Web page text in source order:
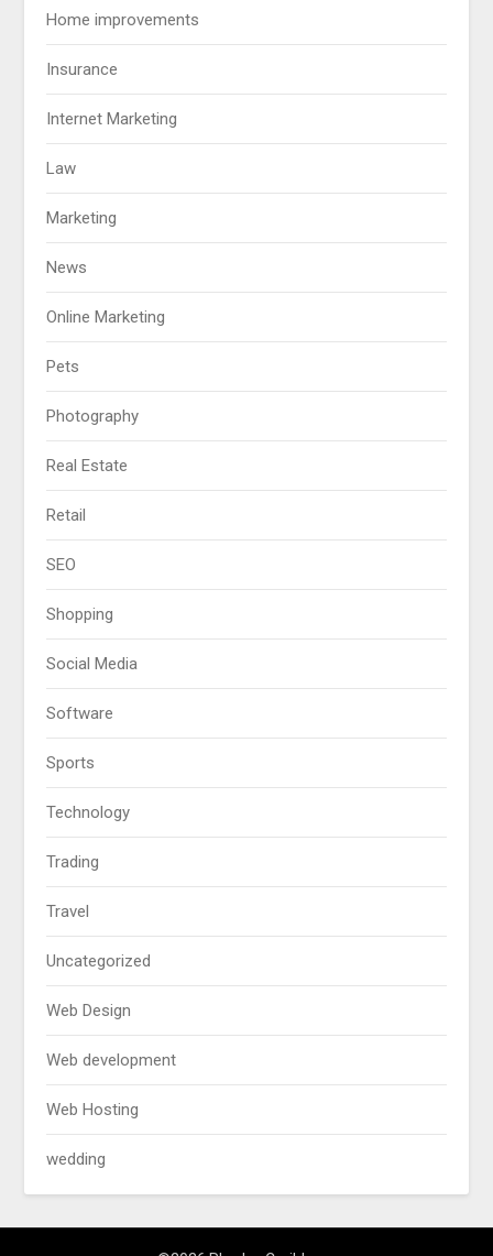
Home improvements
Insurance
Internet Marketing
Law
Marketing
News
Online Marketing
Pets
Photography
Real Estate
Retail
SEO
Shopping
Social Media
Software
Sports
Technology
Trading
Travel
Uncategorized
Web Design
Web development
Web Hosting
wedding